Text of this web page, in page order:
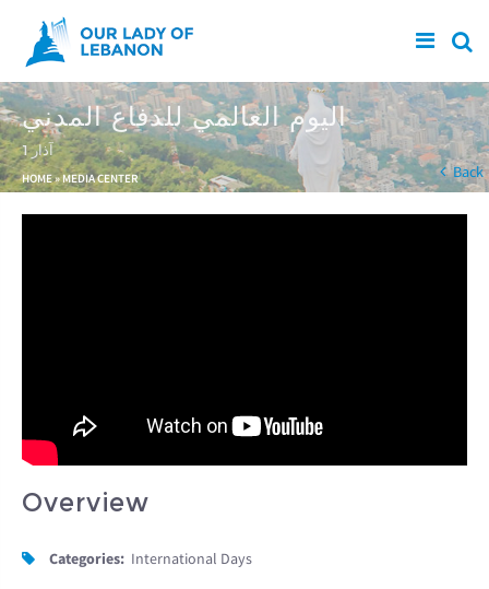
Skip to main content
اليوم العالمي للدفاع المدني
1 آذار
You are here
HOME» MEDIA CENTER Back
Overview
Categories: International Days